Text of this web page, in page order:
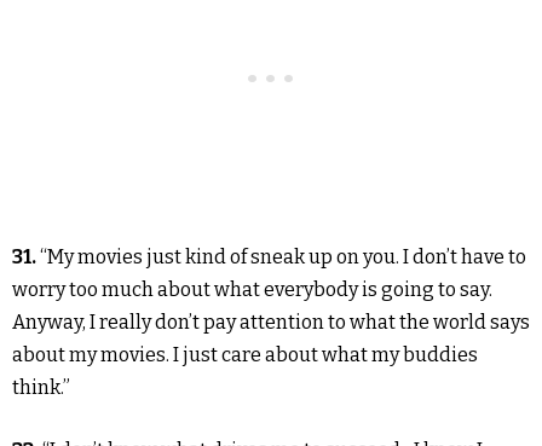
31.“My movies just kind of sneak up on you. I don’t have to
worry too much about what everybody is going to say.
Anyway, I really don’t pay attention to what the world says
about my movies. I just care about what my buddies
think.”